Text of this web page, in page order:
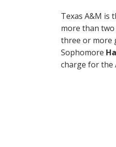
Texas A&M is
more than two
three or more
Sophomore
charge for the